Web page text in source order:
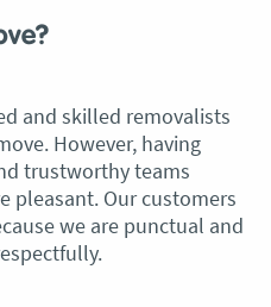
and skilled removalists
However, having
trustworthy teams
pleasant. Our customers
we are punctual and